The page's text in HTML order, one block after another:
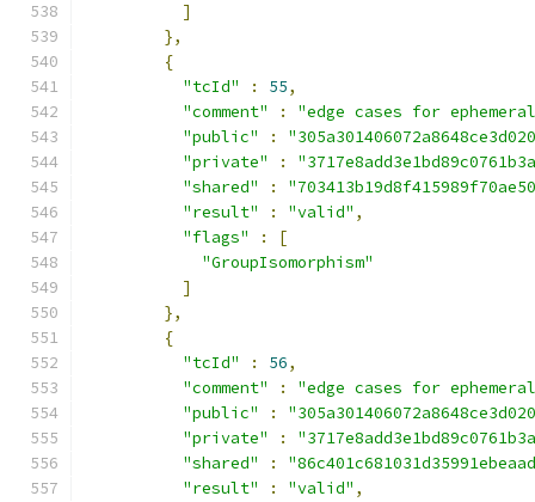
]
},
{
"tcId"
: 55,
"comment"
:
"edge cases for
"public"
:
"private"
:
"shared"
:
"result"
: "valid" ,
"flags"
:
[
"GroupIsomorphism"
]
},
{
"tcId"
: 56,
"comment"
:
"edge cases for
"public"
:
"private"
:
"shared"
:
"result"
: "valid" ,